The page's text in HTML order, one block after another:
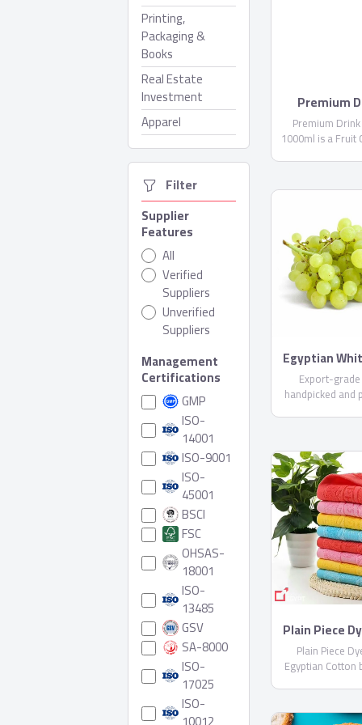
Printing,
Packaging &
Books
Real Estate
Investment
Apparel
  Filter
Supplier
Features
All
Verified
Suppliers
Unverified
Suppliers
Management
Certifications
GMP
ISO-
14001
ISO-9001
ISO-
45001
BSCI
FSC
OHSAS-
18001
ISO-
13485
GSV
SA-8000
ISO-
17025
ISO-
Premium
Premium
1000ml is a Fruit
Egyptian
Export-
handpicked and
Shipped in
Plain Piece
Egyptian
Plain Piece
Egyptian Cotton